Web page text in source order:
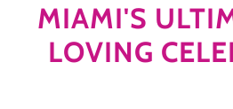
MIAMI'S
LOVING